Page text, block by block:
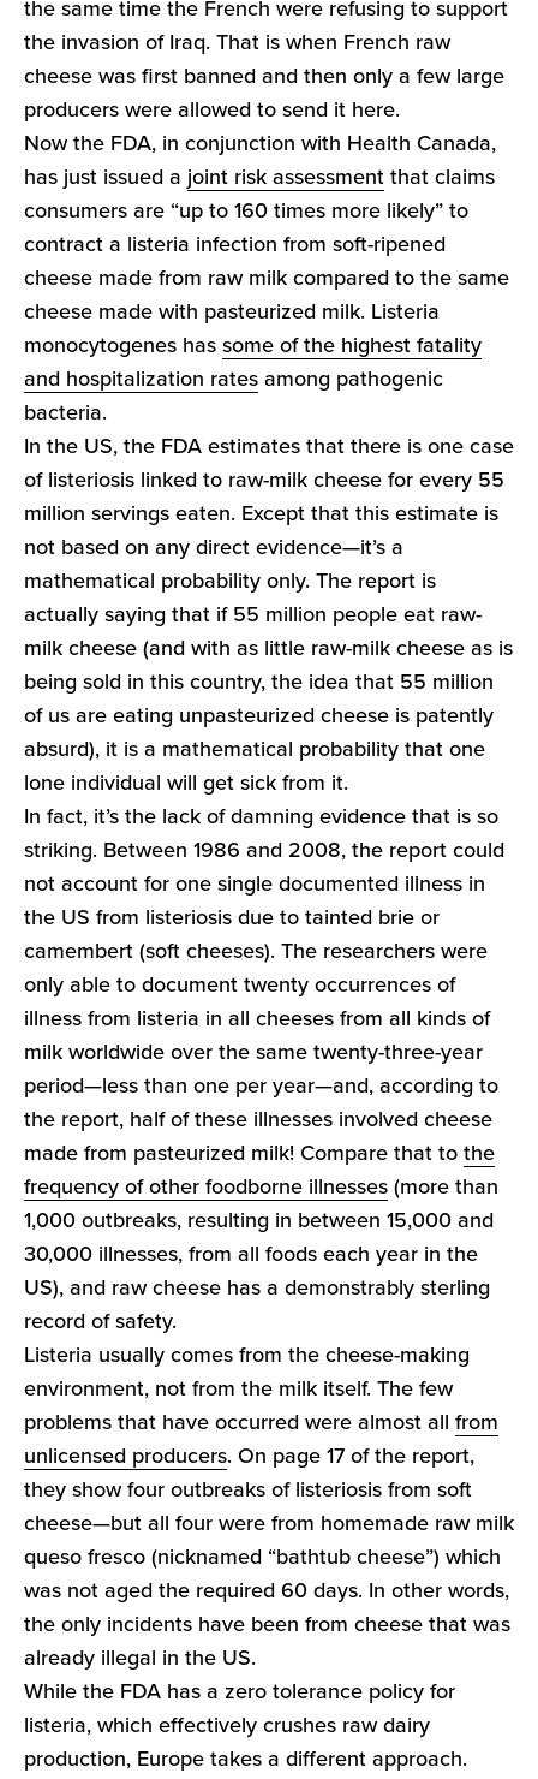
the same time the French were refusing to support
the invasion of Iraq. That is when French raw
cheese was first banned and then only a few large
producers were allowed to send it here.
Now the FDA, in conjunction with Health Canada,
has just issued a joint risk assessmentthat claims
consumers are “up to 160 times more likely” to
contract a listeria infection from soft-ripened
cheese made from raw milk compared to the same
cheese made with pasteurized milk. Listeria
monocytogenes hassome of the highest fatality
and hospitalization ratesamong pathogenic
bacteria.
In the US, the FDA estimates that there is one case
of listeriosis linked to raw-milk cheese for every 55
million servings eaten. Except that this estimate is
not based on any direct evidence—it’s a
mathematical probability only. The report is
actually saying that if 55 million people eat raw-
milk cheese (and with as little raw-milk cheese as is
being sold in this country, the idea that 55 million
of us are eating unpasteurized cheese is patently
absurd), it is a mathematical probability that one
lone individual will get sick from it.
In fact, it’s the lack of damning evidence that is so
striking. Between 1986 and 2008, the report could
not account for one single documented illness in
the US from listeriosis due to tainted brie or
camembert (soft cheeses). The researchers were
only able to document twenty occurrences of
illness from listeria in all cheeses from all kinds of
milk worldwide over the same twenty-three-year
period—less than one per year—and, according to
the report, half of these illnesses involved cheese
made from pasteurized milk! Compare that tothe
frequency of other foodborne illnesses(more than
1,000 outbreaks, resulting in between 15,000 and
30,000 illnesses, from all foods each year in the
US), and raw cheese has a demonstrably sterling
record of safety.
Listeria usually comes from the cheese-making
environment, not from the milk itself. The few
problems that have occurred were almost all from
unlicensed producers. On page 17 of the report,
they show four outbreaks of listeriosis from soft
cheese—but all four were from homemade raw milk
queso fresco (nicknamed “bathtub cheese”) which
was not aged the required 60 days. In other words,
the only incidents have been from cheese that was
already illegal in the US.
While the FDA has a zero tolerance policy for
listeria, which effectively crushes raw dairy
production, Europe takes a different approach.